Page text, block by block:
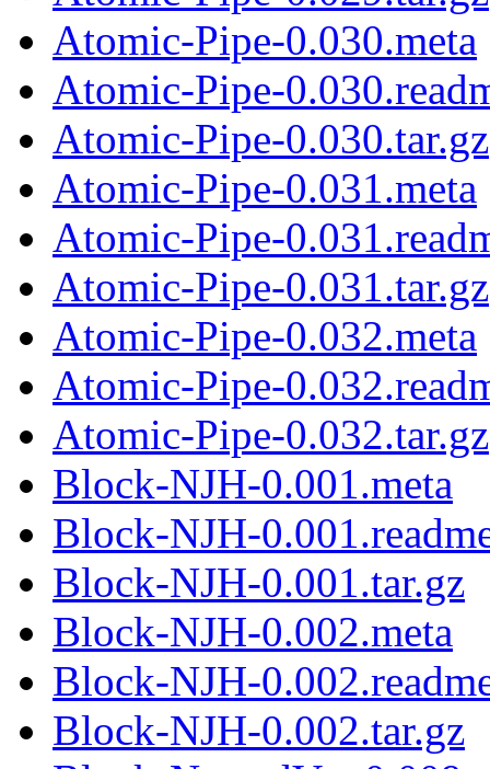
Atomic-Pipe-0.030.meta
Atomic-Pipe-
Atomic-Pipe-0.030.tar.gz
Atomic-Pipe-0.031.meta
Atomic-Pipe-
Atomic-Pipe-0.031.tar.gz
Atomic-Pipe-0.032.meta
Atomic-Pipe-
Atomic-Pipe-0.032.tar.gz
Block-NJH-0.001.meta
Block-NJH-
Block-NJH-0.001.tar.gz
Block-NJH-0.002.meta
Block-NJH-
Block-NJH-0.002.tar.gz